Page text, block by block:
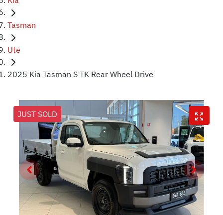
Tasman
Ute
2025 Kia Tasman S TK Rear Wheel Drive
JUST SOLD